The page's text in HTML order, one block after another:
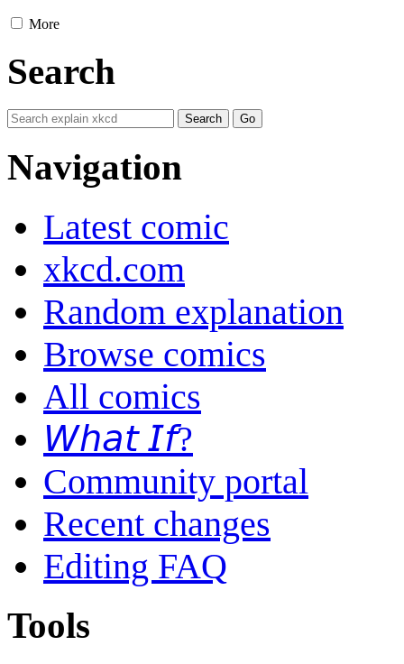
More
Search
Navigation
Latest comic
xkcd.com
Random explanation
Browse comics
All comics
𝘞𝘩𝘢𝘵 𝘐𝘧?
Community portal
Recent changes
Editing FAQ
Tools